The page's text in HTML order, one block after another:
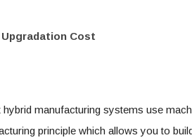
Upgradation Cost
hybrid manufacturing systems use
principle which allows you to